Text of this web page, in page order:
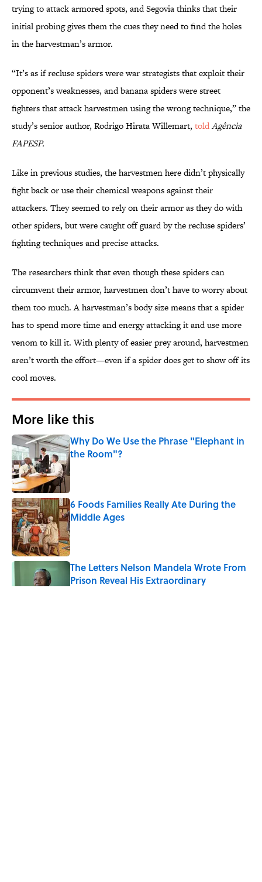
trying to attack armored spots, and Segovia thinks that their
initial probing gives them the cues they need to find the holes
in the harvestman’s armor.
“It’s as if recluse spiders were war strategists that exploit their
opponent’s weaknesses, and banana spiders were street
fighters that attack harvestmen using the wrong technique,” the
study’s senior author, Rodrigo Hirata Willemart, toldAgência
FAPESP.
Like in previous studies, the harvestmen here didn’t physically
fight back or use their chemical weapons against their
attackers. They seemed to rely on their armor as they do with
other spiders, but were caught off guard by the recluse spiders’
fighting techniques and precise attacks.
The researchers think that even though these spiders can
circumvent their armor, harvestmen don’t have to worry about
them too much. A harvestman’s body size means that a spider
has to spend more time and energy attacking it and use more
venom to kill it. With plenty of easier prey around, harvestmen
aren’t worth the effort—even if a spider does get to show off its
cool moves.
More like this
Why Do We Use the Phrase "Elephant in
the Room"?
Published by on Invalid Date
6 Foods Families Really Ate During the
Middle Ages
Published by on Invalid Date
The Letters Nelson Mandela Wrote From
Prison Reveal His Extraordinary